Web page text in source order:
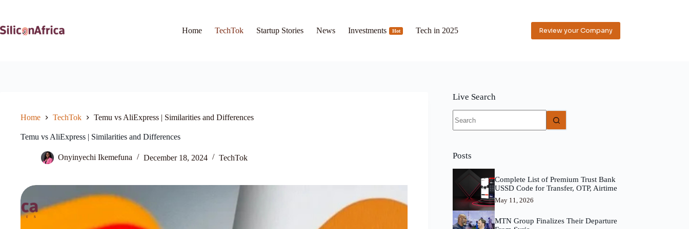
Home
TechTok Startup Stories News Investments Hot Tech in 2025 Review your Company
Home TechTok Temu vs AliExpress | Similarities and Differences
Temu vs AliExpress | Similarities and Differences
Onyinyechi Ikemefuna December 18, 2024 TechTok
Live Search
results
Posts
Complete List of Premium Trust Bank
USSD Code for Transfer, OTP, Airtime
May 11, 2026
MTN Group Finalizes Their Departure